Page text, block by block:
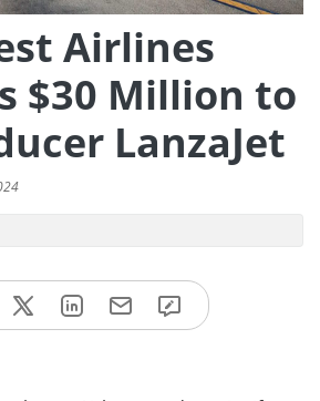
Airlines
$30 Million to
LanzaJet